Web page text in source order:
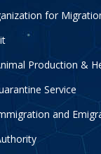
for
Production &
Service
and